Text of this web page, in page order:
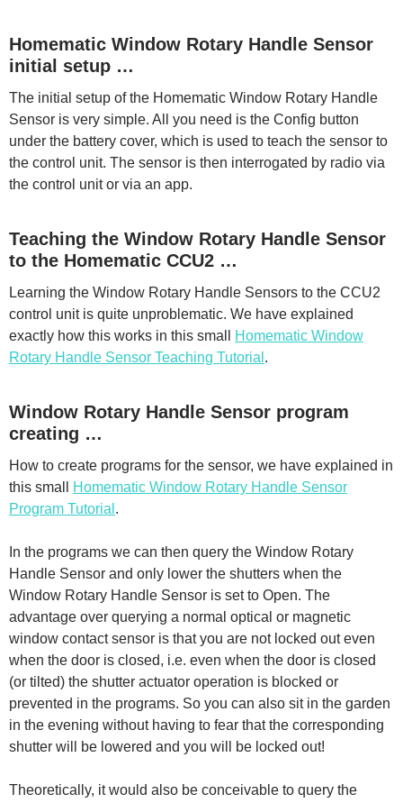
Homematic Window Rotary Handle Sensor
initial setup …
The initial setup of the Homematic Window Rotary Handle
Sensor is very simple. All you need is the Config button
under the battery cover, which is used to teach the sensor to
the control unit. The sensor is then interrogated by radio via
the control unit or via an app.
Teaching the Window Rotary Handle Sensor
to the Homematic CCU2 …
Learning the Window Rotary Handle Sensors to the CCU2
control unit is quite unproblematic. We have explained
exactly how this works in this small
Homematic Window
Rotary Handle Sensor Teaching Tutorial .
Window Rotary Handle Sensor program
creating …
How to create programs for the sensor, we have explained in
this small
Homematic Window Rotary Handle Sensor
Program Tutorial .
In the programs we can then query the Window Rotary
Handle Sensor and only lower the shutters when the
Window Rotary Handle Sensor is set to Open. The
advantage over querying a normal optical or magnetic
window contact sensor is that you are not locked out even
when the door is closed, i.e. even when the door is closed
(or tilted) the shutter actuator operation is blocked or
prevented in the programs. So you can also sit in the garden
in the evening without having to fear that the corresponding
shutter will be lowered and you will be locked out!
Theoretically, it would also be conceivable to query the